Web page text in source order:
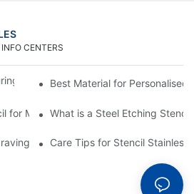
INFO CENTERS
Process of Metal Stencils?
Best Material for Personalised
for Metal Engraving to Enhance Your
What is a Steel Etching
Stencils for Metal?
Care Tips for Stencil Stainless